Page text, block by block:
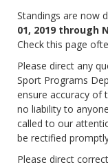
Standings are now
01, 2019 through
Check this page
Please direct any
Sport Programs
ensure accuracy of
no liability to
called to our
be rectified
Please direct